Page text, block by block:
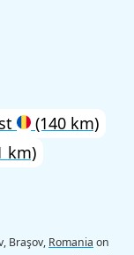
(140 km)
km)
Braşov, Romania on